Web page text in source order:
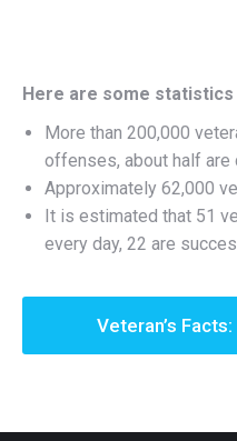
Here are some
More than 200,000
offenses, about half are
Approximately 62,000
It is estimated that 51
every day, 22 are
Veteran’s